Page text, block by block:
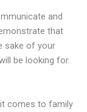
and
that
sake of your
be looking for.
comes to family